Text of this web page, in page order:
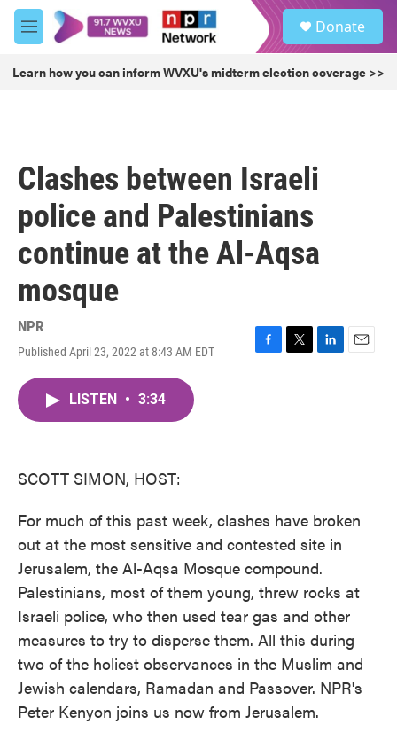
Skip to main content
M
e
u
Donate
Learn how you can inform WVXU's midterm election coverage >>
Clashes between Israeli
police and Palestinians
continue at the Al-Aqsa
mosque
NPR
Published April 23, 2022 at 8:43 AM EDT
F
T
L
E
LISTEN • 3:34
SCOTT SIMON, HOST:
For much of this past week, clashes have broken
out at the most sensitive and contested site in
Jerusalem, the Al-Aqsa Mosque compound.
Palestinians, most of them young, threw rocks at
Israeli police, who then used tear gas and other
measures to try to disperse them. All this during
two of the holiest observances in the Muslim and
Jewish calendars, Ramadan and Passover. NPR's
Peter Kenyon joins us now from Jerusalem.